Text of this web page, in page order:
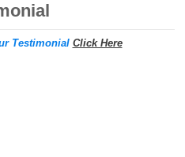
Testimonial Click Here